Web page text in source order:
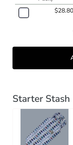
$28.80
Starter